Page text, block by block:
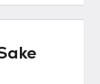
your
lost or